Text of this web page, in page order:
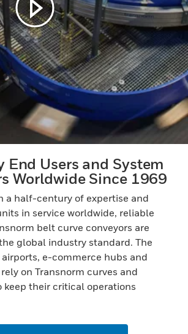
End Users and System
Worldwide Since 1969
a half-century of expertise and
in service worldwide, reliable
belt curve conveyors are
global industry standard. The
airports, e-commerce hubs and
on Transnorm curves and
keep their critical operations